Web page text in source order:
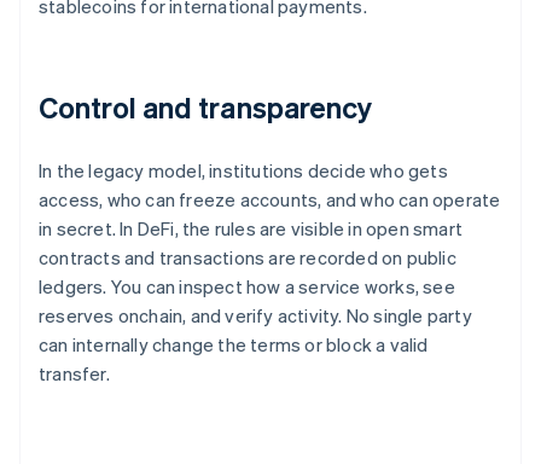
stablecoins for international payments.
Control and transparency
In the legacy model, institutions decide who gets
access, who can freeze accounts, and who can operate
in secret. In DeFi, the rules are visible in open smart
contracts and transactions are recorded on public
ledgers. You can inspect how a service works, see
reserves onchain, and verify activity. No single party
can internally change the terms or block a valid
transfer.